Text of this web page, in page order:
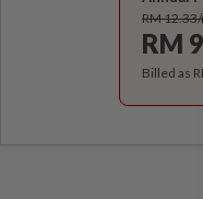
RM
RM
Billed as